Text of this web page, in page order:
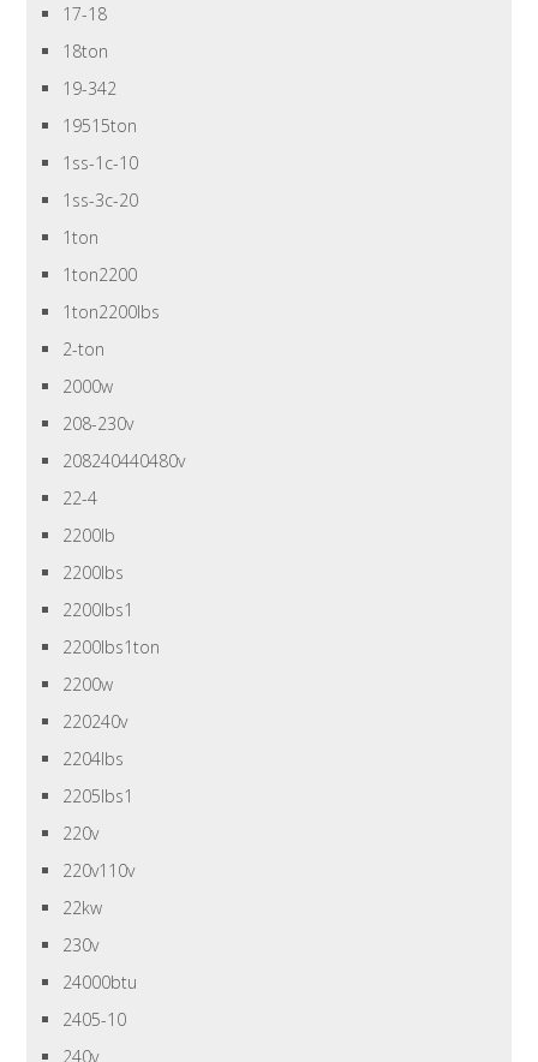
17-18
18ton
19-342
19515ton
1ss-1c-10
1ss-3c-20
1ton
1ton2200
1ton2200lbs
2-ton
2000w
208-230v
208240440480v
22-4
2200lb
2200lbs
2200lbs1
2200lbs1ton
2200w
220240v
2204lbs
2205lbs1
220v
220v110v
22kw
230v
24000btu
2405-10
240v